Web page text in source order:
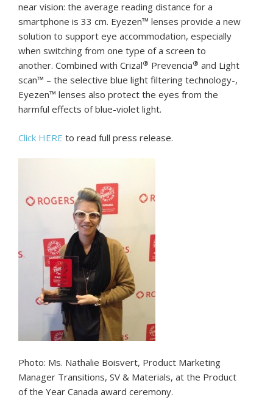
near vision: the average reading distance for a
smartphone is 33 cm. Eyezen™ lenses provide a new
solution to support eye accommodation, especially
when switching from one type of a screen to
another. Combined with Crizal® Prevencia® and Light
scan™ – the selective blue light filtering technology-,
Eyezen™ lenses also protect the eyes from the
harmful effects of blue-violet light.
Click HERE to read full press release.
Photo: Ms. Nathalie Boisvert, Product Marketing
Manager Transitions, SV & Materials, at the Product
of the Year Canada award ceremony.